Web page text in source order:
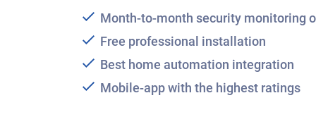
Month-to-month security monitoring
Free professional installation
Best home automation integration
Mobile-app with the highest ratings